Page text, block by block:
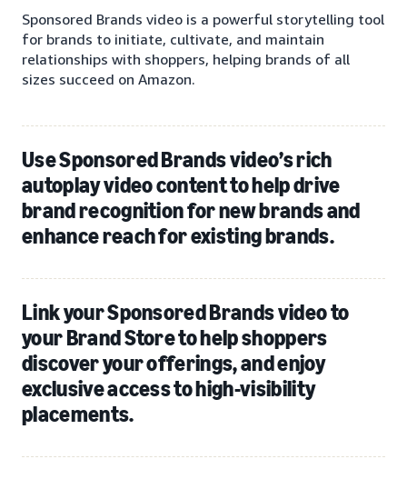
Sponsored Brands video is a powerful storytelling tool
for brands to initiate, cultivate, and maintain
relationships with shoppers, helping brands of all
sizes succeed on Amazon.
Use Sponsored Brands video’s rich
autoplay video content to help drive
brand recognition for new brands and
enhance reach for existing brands.
Link your Sponsored Brands video to
your Brand Store to help shoppers
discover your offerings, and enjoy
exclusive access to high-visibility
placements.